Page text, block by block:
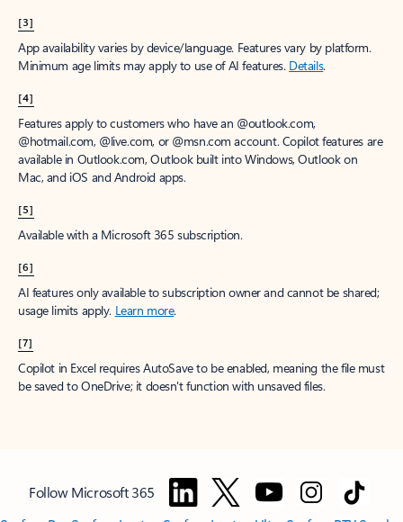
[3]
App availability varies by device/language. Features vary by platform.
Minimum age limits may apply to use of AI features. Details.
[4]
Features apply to customers who have an @outlook.com,
@hotmail.com, @live.com, or @msn.com account. Copilot features are
available in Outlook.com, Outlook built into Windows, Outlook on
Mac, and iOS and Android apps.
[5]
Available with a Microsoft 365 subscription.
[6]
AI features only available to subscription owner and cannot be shared;
usage limits apply. Learn more.
[7]
Copilot in Excel requires AutoSave to be enabled, meaning the file must
be saved to OneDrive; it doesn't function with unsaved files.
Follow Microsoft 365